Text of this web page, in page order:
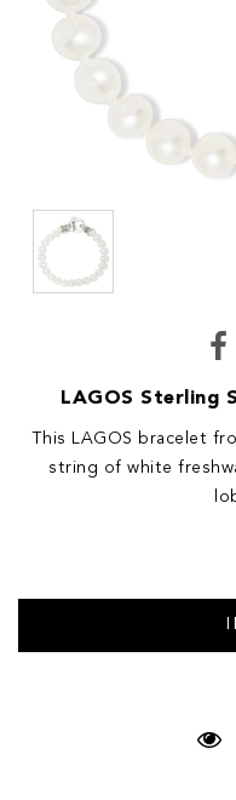
LAGOS Sterling
This LAGOS bracelet
string of white